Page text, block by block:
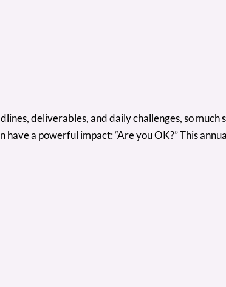
deliverables, and daily challenges, so
a powerful impact: “Are you OK?” This